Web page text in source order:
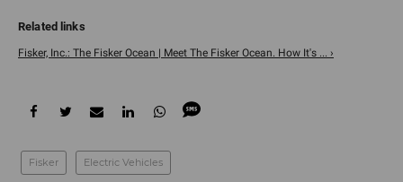
Fisker, Inc.: The Fisker Ocean | Meet The Fisker Ocean. How It's ... ›
Fisker Electric Vehicles